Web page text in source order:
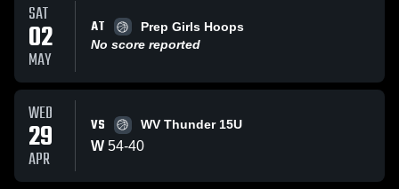
SAT
02
MAY
AT
Prep Girls Hoops
No score reported
WED
29
APR
VS WV Thunder 15U
W 54-40